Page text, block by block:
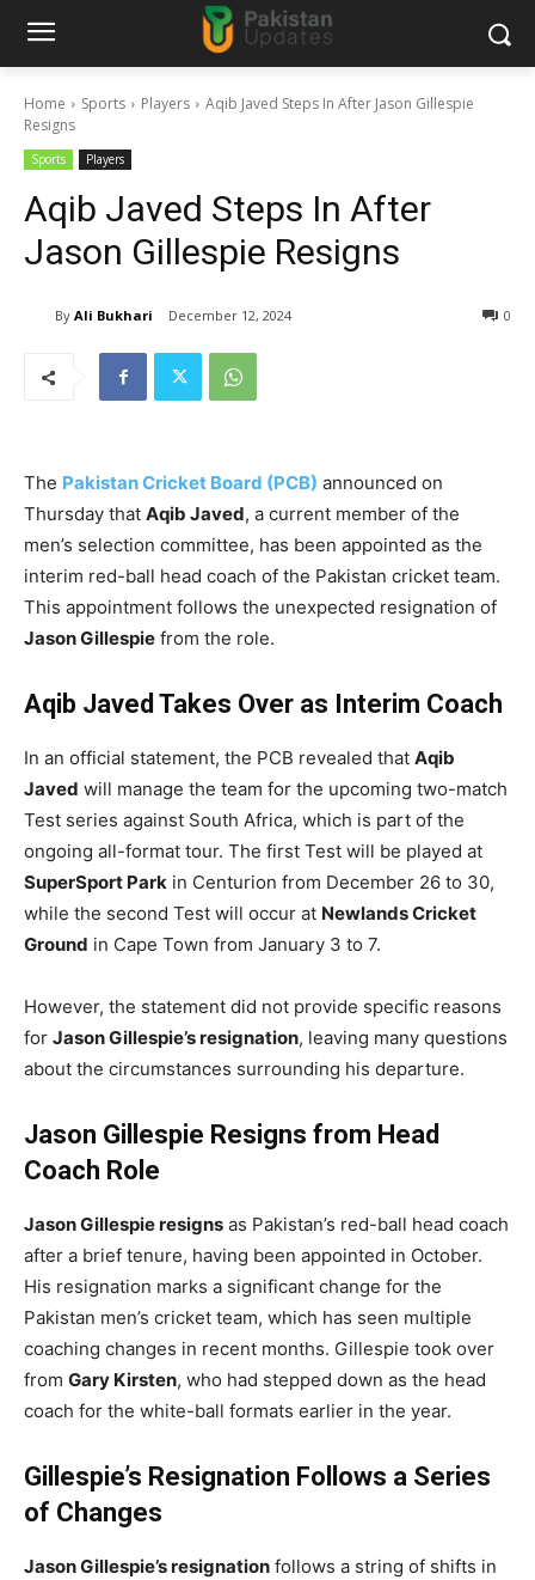
Home Sports Players
Aqib Javed Steps In After Jason Gillespie
Resigns
Sports Players
Aqib Javed Steps In After
Jason Gillespie Resigns
By Ali Bukhari December 12, 2024 0
The Pakistan Cricket Board (PCB) announced on
Thursday that Aqib Javed, a current member of the
men’s selection committee, has been appointed as the
interim red-ball head coach of the Pakistan cricket team.
This appointment follows the unexpected resignation of
Jason Gillespie from the role.
Aqib Javed Takes Over as Interim Coach
In an official statement, the PCB revealed that Aqib
Javed will manage the team for the upcoming two-match
Test series against South Africa, which is part of the
ongoing all-format tour. The first Test will be played at
SuperSport Park in Centurion from December 26 to 30,
while the second Test will occur at Newlands Cricket
Ground in Cape Town from January 3 to 7.
However, the statement did not provide specific reasons
for Jason Gillespie’s resignation, leaving many questions
about the circumstances surrounding his departure.
Jason Gillespie Resigns from Head
Coach Role
Jason Gillespie resigns as Pakistan’s red-ball head coach
after a brief tenure, having been appointed in October.
His resignation marks a significant change for the
Pakistan men’s cricket team, which has seen multiple
coaching changes in recent months. Gillespie took over
from Gary Kirsten, who had stepped down as the head
coach for the white-ball formats earlier in the year.
Gillespie’s Resignation Follows a Series
of Changes
Jason Gillespie’s resignation follows a string of shifts in